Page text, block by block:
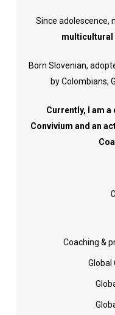
Since adolescence,
multicultural
Born Slovenian,
by Colombians,
Currently, I am
Convivium and an
Coaching &
Global